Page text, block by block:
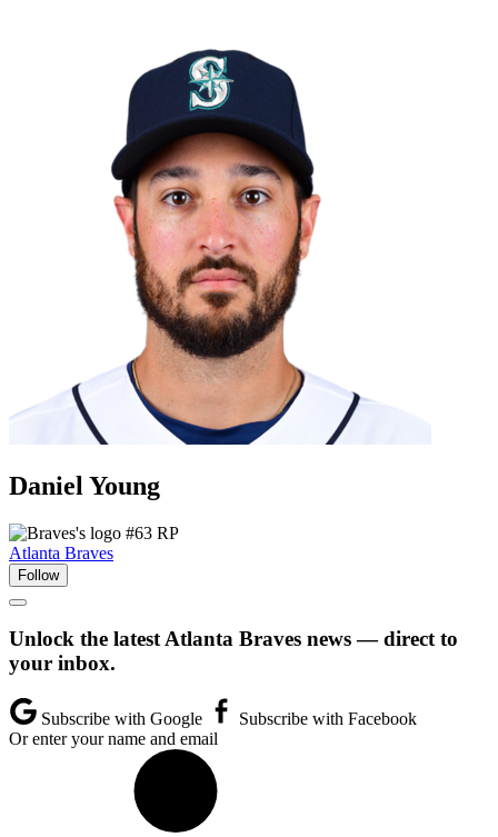
Daniel Young
#63 RP
Atlanta Braves
Follow
Unlock the latest Atlanta Braves news — direct to
your inbox.
Subscribe with Google
Subscribe with Facebook
Or enter your name and email